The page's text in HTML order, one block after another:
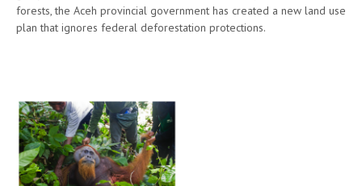
forests, the Aceh provincial government has created a new land use
plan that ignores federal deforestation protections.